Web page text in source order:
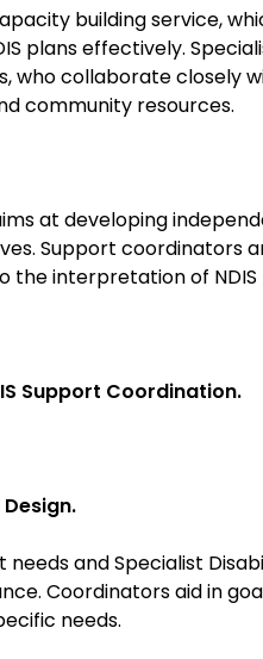
building service,
plans effectively.
who collaborate closely
community resources.
at developing
Support coordinators
the interpretation of
Support Coordination.
and Specialist
Coordinators aid in
needs.